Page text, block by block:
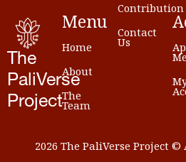
The
PaliVerse
Project
Menu
Home
About
The
Team
Contribution
Contact
Us
2026 The PaliVerse Project ©